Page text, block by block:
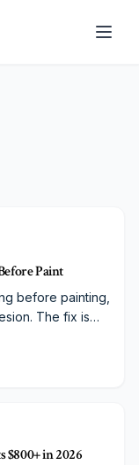
Paint
before painting,
The fix is
in 2026